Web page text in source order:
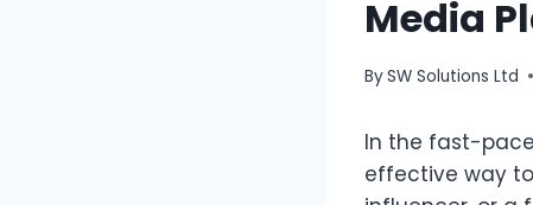
Media
BySW Solutions Ltd
In the fast-
effective way